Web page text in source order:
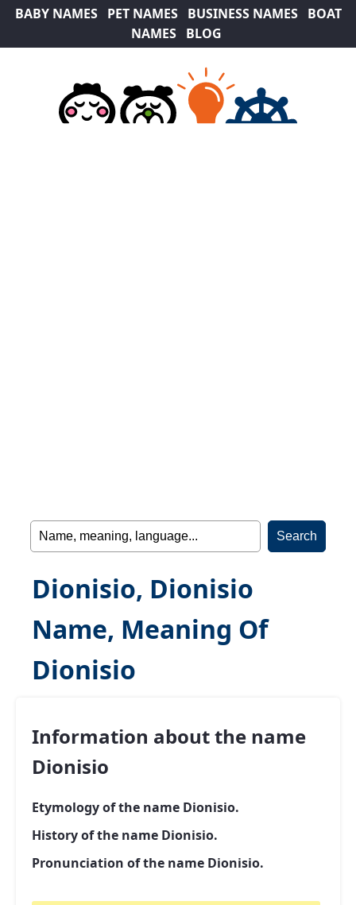
BABY NAMES PET NAMES BUSINESS NAMES
BOAT
NAMES
BLOG
Dionisio, Dionisio
Name, Meaning Of
Dionisio
Information about the name
Dionisio
Etymology of the name Dionisio.
History of the name Dionisio.
Pronunciation of the name Dionisio.